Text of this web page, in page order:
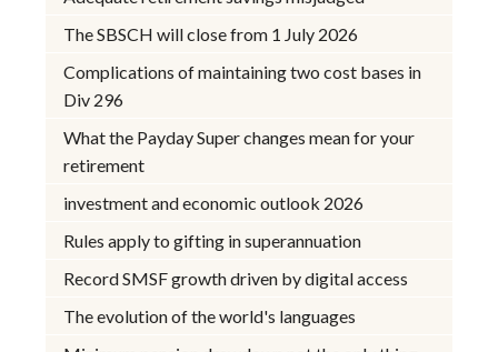
The SBSCH will close from 1 July 2026
Complications of maintaining two cost bases in
Div 296
What the Payday Super changes mean for your
retirement
investment and economic outlook 2026
Rules apply to gifting in superannuation
Record SMSF growth driven by digital access
The evolution of the world's languages